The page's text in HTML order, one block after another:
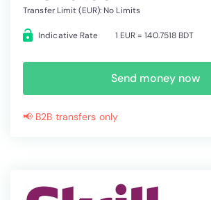
Transfer Limit (EUR): No Limits
Indicative Rate 1 EUR = 140.7518 BDT
Send money now
📢 B2B transfers only